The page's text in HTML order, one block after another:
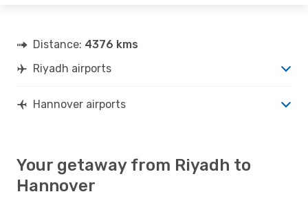
Distance: 4376 kms
Riyadh airports
Hannover airports
Your getaway from Riyadh to
Hannover